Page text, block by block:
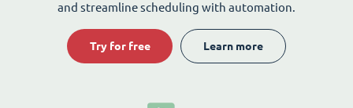
and streamline scheduling with automation.
Try for free Learn more